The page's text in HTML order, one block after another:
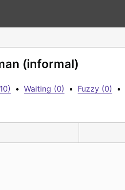
(informal)
• Waiting (0) • Fuzzy (0) •